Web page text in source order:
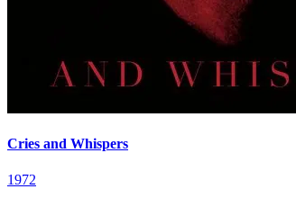
Cries and Whispers
1972